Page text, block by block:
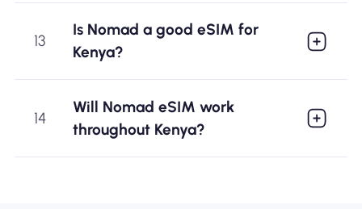
13
Is Nomad a good eSIM for
Kenya?
14
Will Nomad eSIM work
throughout Kenya?